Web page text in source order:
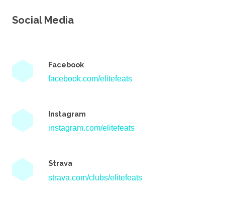
Social Media
Facebook
facebook.com/elitefeats
Instagram
instagram.com/elitefeats
Strava
strava.com/clubs/elitefeats